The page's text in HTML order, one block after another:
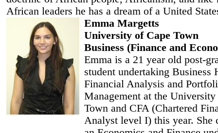
African leaders he has a dream of a United
Emma Margetts
University of Cape Town
Business (Finance and
Emma is a 21 year old post-
student undertaking Business
Financial Analysis and
Management at the
Town and CFA (Chartered
Analyst level I) this year. She